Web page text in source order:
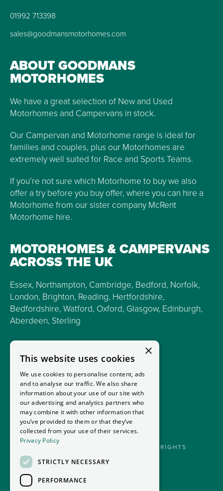
01992 713398
sales@goodmansmotorhomes.com
ABOUT GOODMANS
MOTORHOMES
We have a great selection of New and Used
Motorhomes and Campervans in stock.
Our Campervan and Motorhome range is ideal for
families and couples, plus our Motorhomes are
extremely well suited for Race and Sports Teams.
If you’re not sure which Motorhome to buy we also
offer a try before you buy offer, where you can hire a
Motorhome from our sister company McRent
Motorhome hire.
MOTORHOMES & CAMPERVANS
ACROSS THE UK
Essex, Northampton, Cambridge, Bedford, Norfolk,
London, Brighton, Reading, Hertfordshire,
Bedfordshire, Watford, Oxford, Glasgow, Edinburgh,
Aberdeen, Sterling
GOODMANS MOTORHOMES LTD 2026. ALL RIGHTS
RESERVED.
FINANCIAL DISCLOSURE
×
This website uses cookies
We use cookies to personalise content, ads
and to analyse our traffic. We also share
information about your use of our site with
our advertising and analytics partners who
may combine it with other information that
you’ve provided to them or that they’ve
collected from your use of their services.
Privacy Policy
STRICTLY NECESSARY
PERFORMANCE